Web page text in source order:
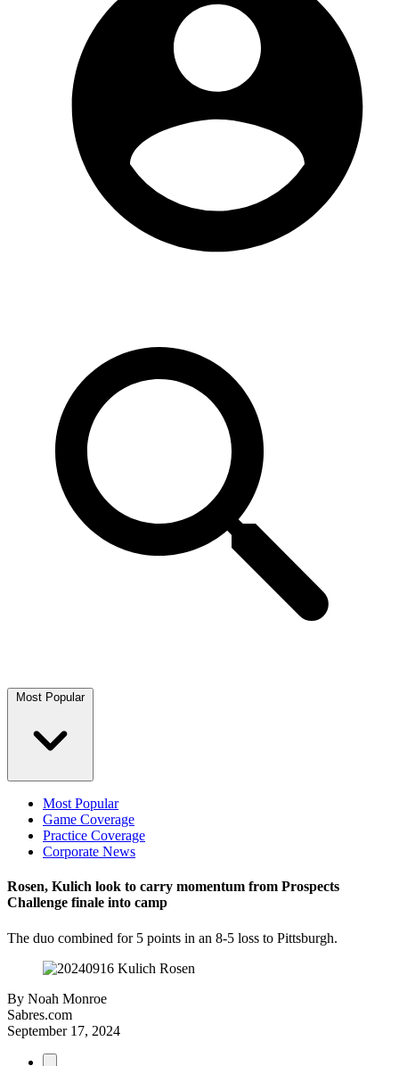
Most Popular
Most Popular
Game Coverage
Practice Coverage
Corporate News
Rosen, Kulich look to carry momentum from Prospects
Challenge finale into camp
The duo combined for 5 points in an 8-5 loss to Pittsburgh.
By Noah Monroe
Sabres.com
September 17, 2024